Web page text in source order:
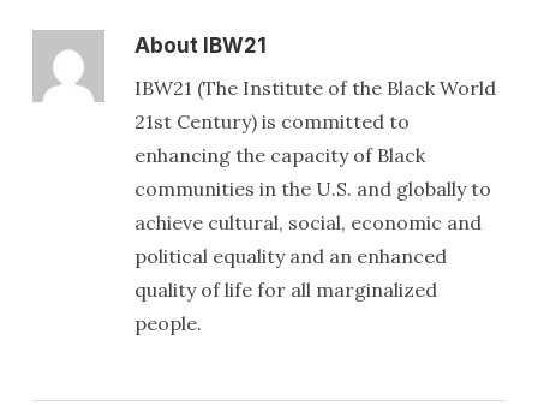
AboutIBW21
IBW21 (The Institute of the Black World
21st Century) is committed to
enhancing the capacity of Black
communities in the U.S. and globally to
achieve cultural, social, economic and
political equality and an enhanced
quality of life for all marginalized
people.